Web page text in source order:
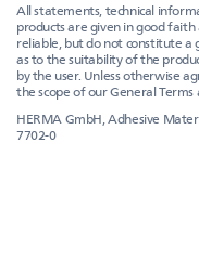
All statements, technical
products are given in good
reliable, but do not constitute
as to the suitability of the
by the user. Unless otherwise
the scope of our General
HERMA GmbH, Adhesive
7702-0